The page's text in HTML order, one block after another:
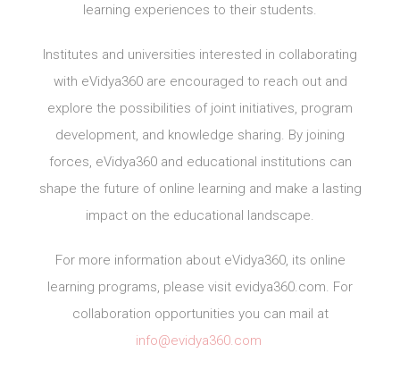
learning experiences to their students.
Institutes and universities interested in collaborating
with eVidya360 are encouraged to reach out and
explore the possibilities of joint initiatives, program
development, and knowledge sharing. By joining
forces, eVidya360 and educational institutions can
shape the future of online learning and make a lasting
impact on the educational landscape.
For more information about eVidya360, its online
learning programs, please visit evidya360.com. For
collaboration opportunities you can mail at
info@evidya360.com